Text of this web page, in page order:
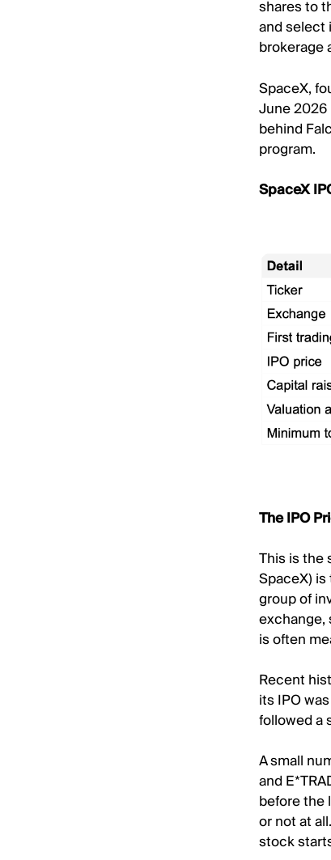
shares to
and select
brokerage
SpaceX,
June
behind
program.
SpaceX
The IPO
This is the
SpaceX)
group of
exchange,
is often
Recent
its IPO
followed a
A small
and
before the
or not at
stock